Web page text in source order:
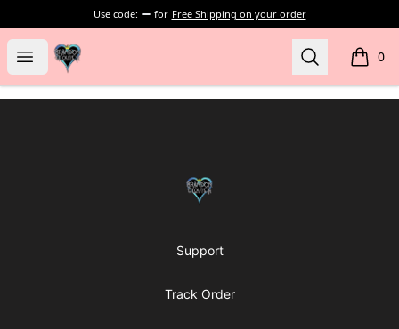
Use code: for Free Shipping on your order
Open menu
my-store-bf902b Search 0
items
my-store-bf902b
Support
Track Order